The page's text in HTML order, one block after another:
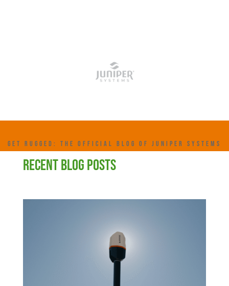
GET RUGGED: THE OFFICIAL BLOG OF JUNIPER SYSTEMS
RECENT BLOG POSTS